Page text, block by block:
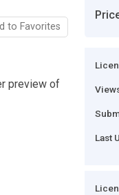
to Favorites
preview of
Last